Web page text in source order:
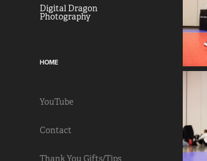
Digital Dragon
Photography
HOME
YouTube
Contact
Thank You Gifts/Tips